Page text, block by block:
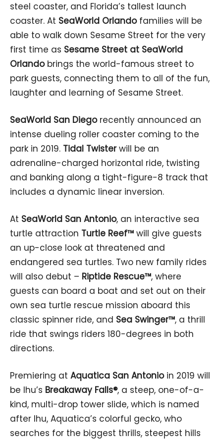
steel coaster, and Florida’s tallest launch
coaster. At SeaWorld Orlandofamilies will be
able to walk down Sesame Street for the very
first time as Sesame Street at SeaWorld
Orlandobrings the world-famous street to
park guests, connecting them to all of the fun,
laughter and learning of Sesame Street.
SeaWorld San Diegorecently announced an
intense dueling roller coaster coming to the
park in 2019. Tidal Twisterwill be an
adrenaline-charged horizontal ride, twisting
and banking along a tight-figure-8 track that
includes a dynamic linear inversion.
At SeaWorld San Antonio, an interactive sea
turtle attraction Turtle Reef™ will give guests
an up-close look at threatened and
endangered sea turtles. Two new family rides
will also debut – Riptide Rescue™, where
guests can board a boat and set out on their
own sea turtle rescue mission aboard this
classic spinner ride, and Sea Swinger™, a thrill
ride that swings riders 180-degrees in both
directions.
Premiering at Aquatica San Antonioin 2019 will
be Ihu’s Breakaway Falls®, a steep, one-of-a-
kind, multi-drop tower slide, which is named
after Ihu, Aquatica’s colorful gecko, who
searches for the biggest thrills, steepest hills